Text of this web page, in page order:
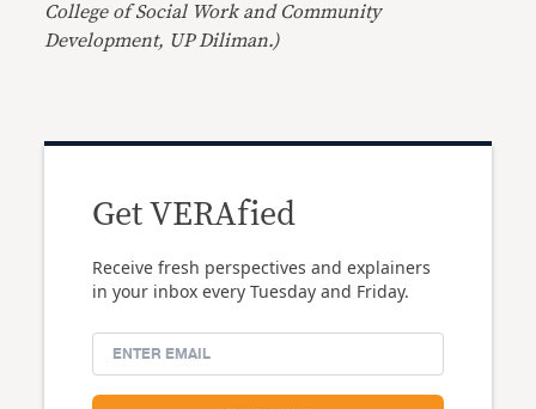
College of Social Work and Community
Development, UP Diliman.)
Get VERAfied
Receive fresh perspectives and explainers
in your inbox every Tuesday and Friday.